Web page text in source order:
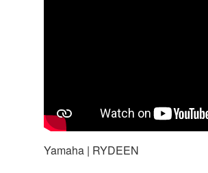
Yamaha | RYDEEN